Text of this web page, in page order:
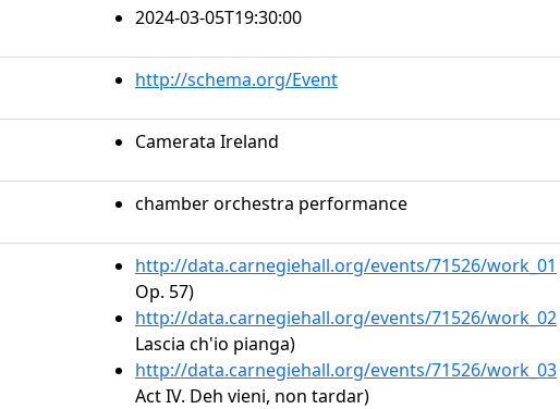
2024-03-05T19:30:00
http://schema.org/Event
Camerata Ireland
chamber orchestra performance
http://data.carnegiehall.org/events/71526/work_01
Op. 57)
http://data.carnegiehall.org/events/71526/work_02
Lascia ch'io pianga)
http://data.carnegiehall.org/events/71526/work_03
Act IV. Deh vieni, non tardar)